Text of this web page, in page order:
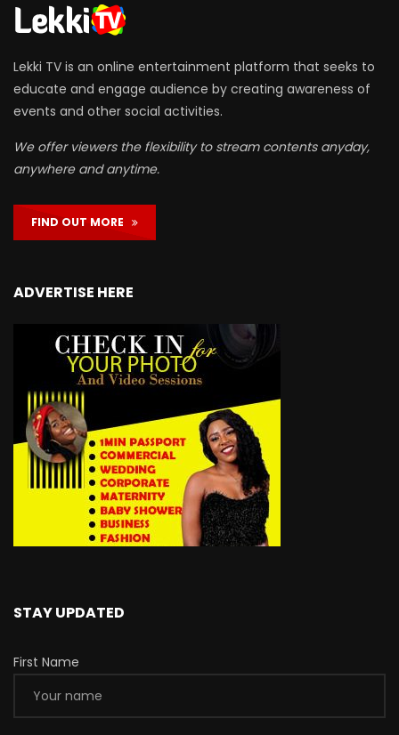
Lekki TV is an online entertainment platform that seeks to
educate and engage audience by creating awareness of
events and other social activities.
We offer viewers the flexibility to stream contents anyday,
anywhere and anytime.
FIND OUT MORE
ADVERTISE HERE
STAY UPDATED
First Name